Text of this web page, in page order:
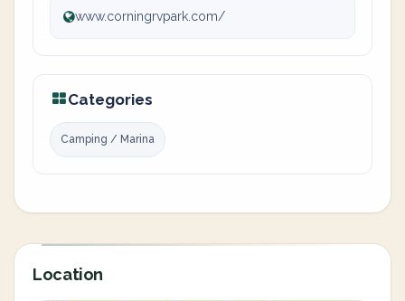
www.corningrvpark.com/
Categories
Camping / Marina
Location